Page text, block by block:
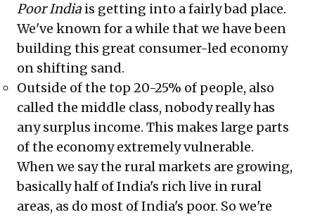
Poor India is getting into a fairly bad place.
We've known for a while that we have been
building this great consumer-led economy
on shifting sand.
Outside of the top 20-25% of people, also
called the middle class, nobody really has
any surplus income. This makes large parts
of the economy extremely vulnerable.
When we say the rural markets are growing,
basically half of India's rich live in rural
areas, as do most of India's poor. So we're